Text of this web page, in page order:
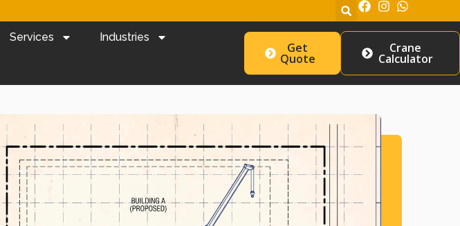
Services Industries
Get
Quote
Crane
Calculator